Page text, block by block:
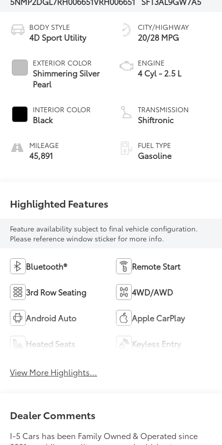
BODY STYLE
4D Sport Utility
EXTERIOR COLOR
Shimmering Silver
Pearl
INTERIOR COLOR
Black
MILEAGE
45,891
CITY/HIGHWAY
20/28 MPG
ENGINE
4 Cyl - 2.5 L
TRANSMISSION
Shiftronic
FUEL TYPE
Gasoline
Highlighted Features
Feature availability subject to final vehicle configuration.
Please reference window sticker for more info.
Bluetooth® Remote Start
3rd Row Seating 4WD/AWD
Android Auto Apple CarPlay
Heated Seats Keyless Entry
View More Highlights...
Dealer Comments
I-5 Cars has been Family Owned & Operated since